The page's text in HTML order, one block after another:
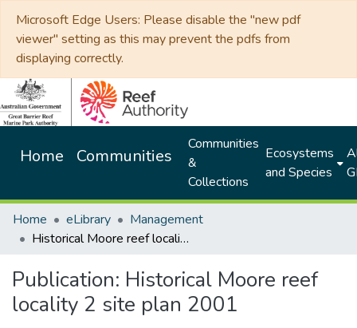
Microsoft Edge Users: Please disable the "new pdf
viewer" setting as this may prevent the pdfs from
displaying correctly.
Home Communities
Communities
&
Collections
Ecosystems
and Species
Home eLibrary
Management
Historical Moore reef locality 2 site plan 2001
Publication: Historical Moore reef
locality 2 site plan 2001